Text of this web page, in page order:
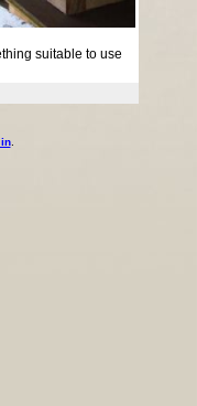
suitable to use
.